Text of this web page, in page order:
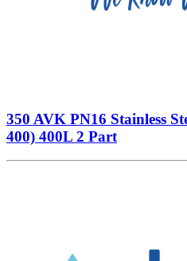
350 AVK PN16 Stainless
400) 400L 2 Part